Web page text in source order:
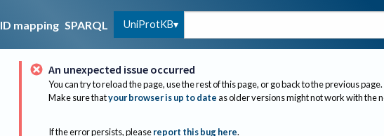
ID mapping SPARQL UniProtKB
An unexpected issue occurred
You can try to reload the page, use the rest of this page, or go back to the previous page.
Make sure thatyour browser is up to dateas older versions might not work with the
If the error persists, please report this bug here.